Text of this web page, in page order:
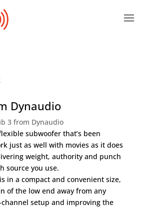
Dynaudio
subwoofer that’s been
just as well with movies as it does
weight, authority and punch
source you use.
in a compact and convenient size,
of the low end away from any
setup and improving the